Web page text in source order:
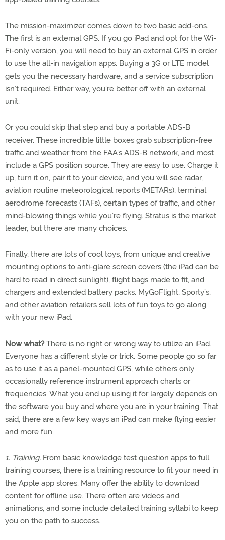
The mission-maximizer comes down to two basic add-ons.
The first is an external GPS. If you go iPad and opt for the Wi-
Fi-only version, you will need to buy an external GPS in order
to use the all-in navigation apps. Buying a 3G or LTE model
gets you the necessary hardware, and a service subscription
isn’t required. Either way, you’re better off with an external
unit.
Or you could skip that step and buy a portable ADS-B
receiver. These incredible little boxes grab subscription-free
traffic and weather from the FAA’s ADS-B network, and most
include a GPS position source. They are easy to use. Charge it
up, turn it on, pair it to your device, and you will see radar,
aviation routine meteorological reports (METARs), terminal
aerodrome forecasts (TAFs), certain types of traffic, and other
mind-blowing things while you’re flying. Stratus is the market
leader, but there are many choices.
Finally, there are lots of cool toys, from unique and creative
mounting options to anti-glare screen covers (the iPad can be
hard to read in direct sunlight), flight bags made to fit, and
chargers and extended battery packs. MyGoFlight, Sporty’s,
and other aviation retailers sell lots of fun toys to go along
with your new iPad.
Now what?There is no right or wrong way to utilize an iPad.
Everyone has a different style or trick. Some people go so far
as to use it as a panel-mounted GPS, while others only
occasionally reference instrument approach charts or
frequencies. What you end up using it for largely depends on
the software you buy and where you are in your training. That
said, there are a few key ways an iPad can make flying easier
and more fun.
1. Training. From basic knowledge test question apps to full
training courses, there is a training resource to fit your need in
the Apple app stores. Many offer the ability to download
content for offline use. There often are videos and
animations, and some include detailed training syllabi to keep
you on the path to success.